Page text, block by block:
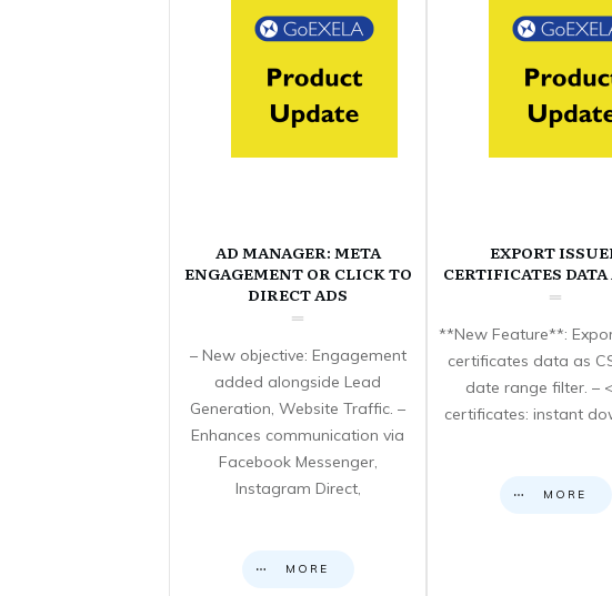
AD MANAGER: META
ENGAGEMENT OR CLICK TO
DIRECT ADS
– New objective: Engagement
added alongside Lead
Generation, Website Traffic. –
Enhances communication via
Facebook Messenger,
Instagram Direct,
MORE
EXPORT
CERTIFICATES DATA
**New Feature**:
certificates data as
date range filter. –
certificates: instant
MORE